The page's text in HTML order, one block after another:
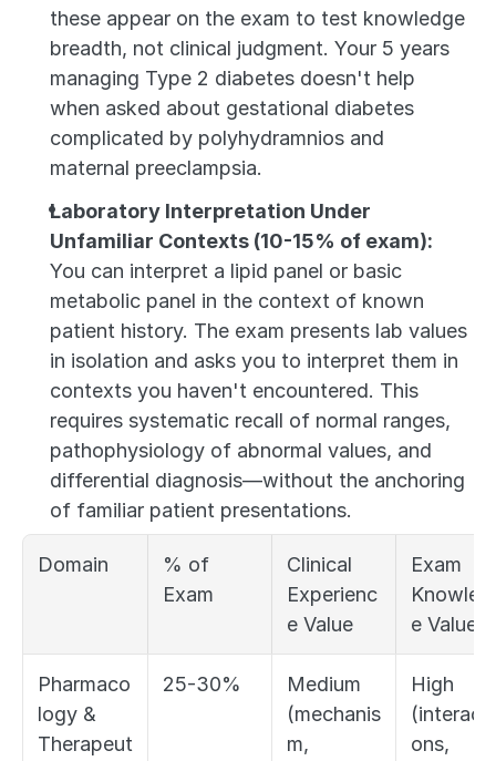
these appear on the exam to test knowledge
breadth, not clinical judgment. Your 5 years
managing Type 2 diabetes doesn't help
when asked about gestational diabetes
complicated by polyhydramnios and
maternal preeclampsia.
Laboratory Interpretation Under
Unfamiliar Contexts (10-15% of exam):
You can interpret a lipid panel or basic
metabolic panel in the context of known
patient history. The exam presents lab values
in isolation and asks you to interpret them in
contexts you haven't encountered. This
requires systematic recall of normal ranges,
pathophysiology of abnormal values, and
differential diagnosis—without the anchoring
of familiar patient presentations.
Domain
% of
Exam
Clinical
Experienc
e Value
Exam
e Value
Pharmaco
logy &
Therapeut
25-30%
Medium
(mechanis
m,
High
(interacti
ons,